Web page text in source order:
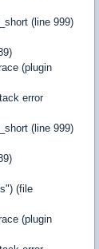
(line 999)
(plugin
error
(line 999)
(file
(plugin